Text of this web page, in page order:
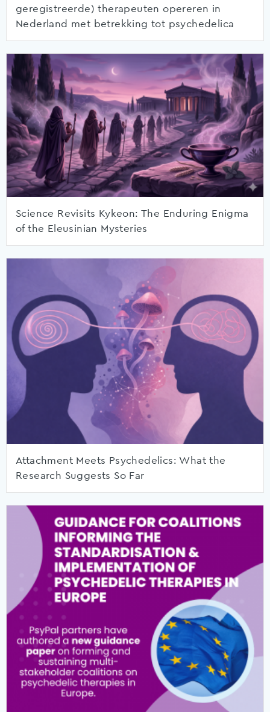
geregistreerde) therapeuten opereren in
Nederland met betrekking tot psychedelica
Science Revisits Kykeon: The Enduring Enigma
of the Eleusinian Mysteries
Attachment Meets Psychedelics: What the
Research Suggests So Far